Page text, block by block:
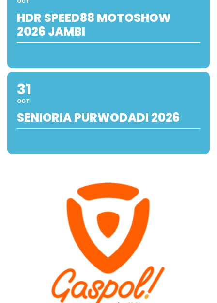
HDR SPEED88 MOTOSHOW
2026 JAMBI
31
OCT
SENIORIA PURWODADI 2026